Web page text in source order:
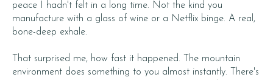
peace I hadn't felt in a long time. Not the kind you
manufacture with a glass of wine or a Netflix binge. A real,
bone-deep exhale.
That surprised me, how fast it happened. The mountain
environment does something to you almost instantly. There's